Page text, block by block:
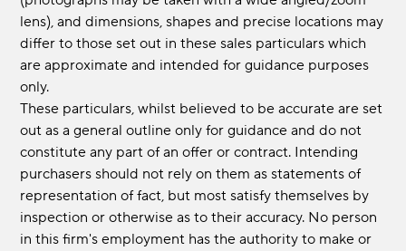
lens), and dimensions, shapes and precise locations may
differ to those set out in these sales particulars which
are approximate and intended for guidance purposes
only.
These particulars, whilst believed to be accurate are set
out as a general outline only for guidance and do not
constitute any part of an offer or contract. Intending
purchasers should not rely on them as statements of
representation of fact, but most satisfy themselves by
inspection or otherwise as to their accuracy. No person
in this firm's employment has the authority to make or